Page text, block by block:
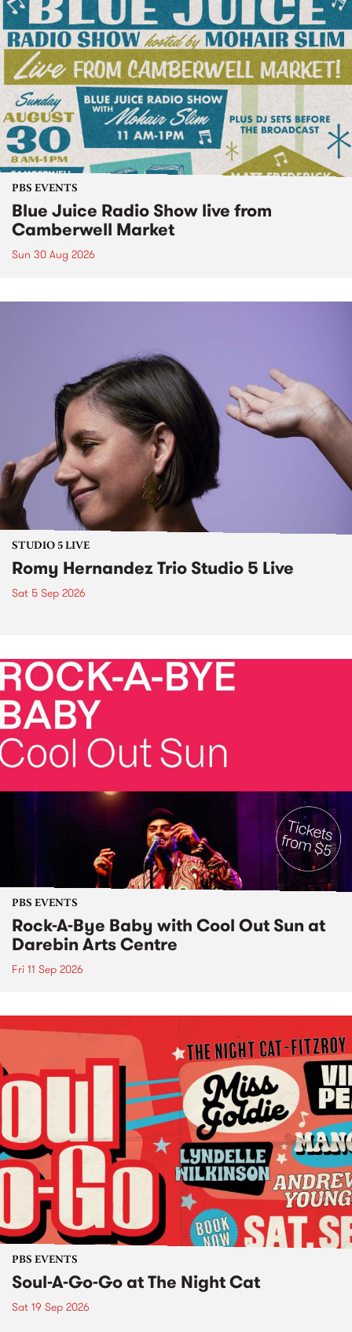
PBS EVENTS
Blue Juice Radio Show live from
Camberwell Market
Sun 30 Aug 2026
STUDIO 5 LIVE
Romy Hernandez Trio Studio 5 Live
Sat 5 Sep 2026
PBS EVENTS
Rock-A-Bye Baby with Cool Out Sun at
Darebin Arts Centre
Fri 11 Sep 2026
PBS EVENTS
Soul-A-Go-Go at The Night Cat
Sat 19 Sep 2026